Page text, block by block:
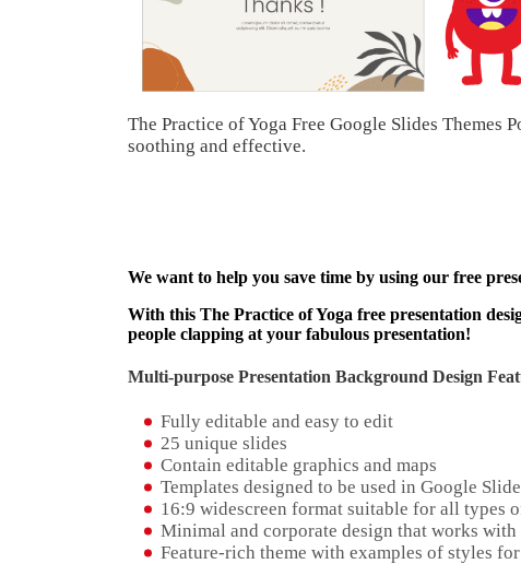
The Practice of Yoga Free Google Slides Themes
soothing and effective.
We want to help you save time by using our free
With this The Practice of Yoga free presentation
people clapping at your fabulous presentation!
Multi-purpose Presentation Background Design
Fully editable and easy to edit
25 unique slides
Contain editable graphics and maps
Templates designed to be used in Google
16:9 widescreen format suitable for all types
Minimal and corporate design that works with
Feature-rich theme with examples of styles